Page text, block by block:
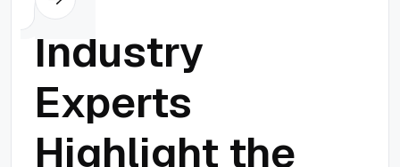
Industry
Experts
Highlight the